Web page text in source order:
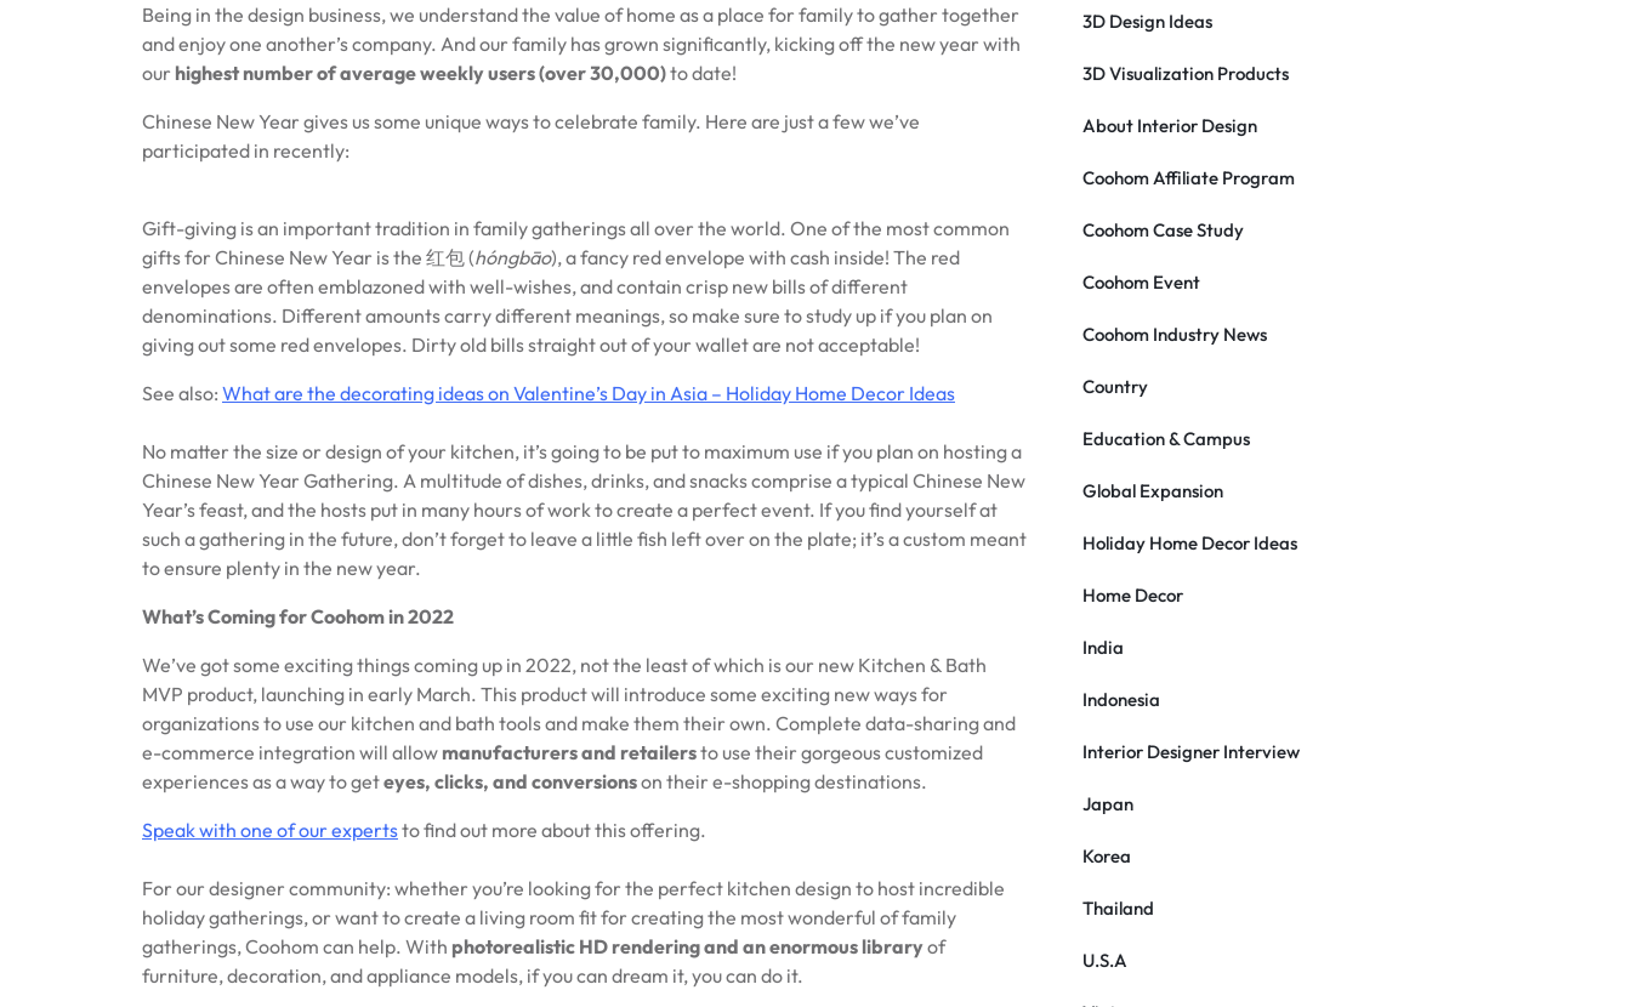
Being in the design business, we understand the value of home as a place for family to gather together
and enjoy one another’s company. And our family has grown significantly, kicking off the new year with
our highest number of average weekly users (over 30,000)to date!
Chinese New Year gives us some unique ways to celebrate family. Here are just a few we’ve
participated in recently:
Gift-giving is an important tradition in family gatherings all over the world. One of the most common
gifts for Chinese New Year is the 红包 (hóngbāo), a fancy red envelope with cash inside! The red
envelopes are often emblazoned with well-wishes, and contain crisp new bills of different
denominations. Different amounts carry different meanings, so make sure to study up if you plan on
giving out some red envelopes. Dirty old bills straight out of your wallet are not acceptable!
See also: What are the decorating ideas on Valentine’s Day in Asia – Holiday Home Decor Ideas
No matter the size or design of your kitchen, it’s going to be put to maximum use if you plan on hosting a
Chinese New Year Gathering. A multitude of dishes, drinks, and snacks comprise a typical Chinese New
Year’s feast, and the hosts put in many hours of work to create a perfect event. If you find yourself at
such a gathering in the future, don’t forget to leave a little fish left over on the plate; it’s a custom meant
to ensure plenty in the new year.
What’s Coming for Coohom in 2022
We’ve got some exciting things coming up in 2022, not the least of which is our new Kitchen & Bath
MVP product, launching in early March. This product will introduce some exciting new ways for
organizations to use our kitchen and bath tools and make them their own. Complete data-sharing and
e-commerce integration will allow manufacturers and retailersto use their gorgeous customized
experiences as a way to geteyes, clicks, and conversionson their e-shopping destinations.
Speak with one of our expertsto find out more about this offering.
For our designer community: whether you’re looking for the perfect kitchen design to host incredible
holiday gatherings, or want to create a living room fit for creating the most wonderful of family
gatherings, Coohom can help. With photorealistic HD rendering and an enormous libraryof
furniture, decoration, and appliance models, if you can dream it, you can do it.
3D Design Ideas
3D Visualization Products
About Interior Design
Coohom Affiliate Program
Coohom Case Study
Coohom Event
Coohom Industry News
Country
Education & Campus
Global Expansion
Holiday Home Decor Ideas
Home Decor
India
Indonesia
Interior Designer Interview
Japan
Korea
Thailand
U.S.A